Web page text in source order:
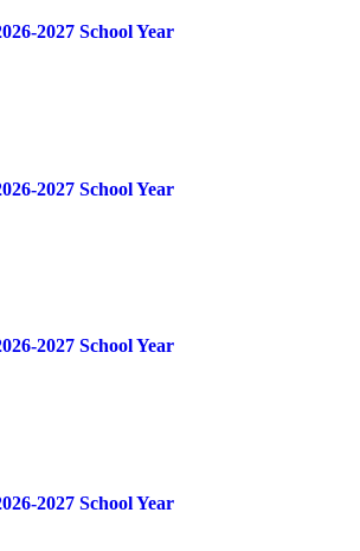
2027 School Year
2027 School Year
2027 School Year
2027 School Year